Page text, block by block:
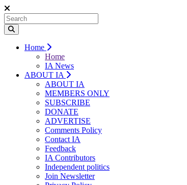
Home
Home
IA News
ABOUT IA
ABOUT IA
MEMBERS ONLY
SUBSCRIBE
DONATE
ADVERTISE
Comments Policy
Contact IA
Feedback
IA Contributors
Independent politics
Join Newsletter